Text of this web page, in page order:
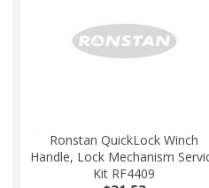
Ronstan QuickLock Winch
Handle, Lock Mechanism
Kit RF4409